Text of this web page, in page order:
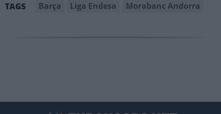
TAGS Barça Liga Endesa Morabanc Andorra